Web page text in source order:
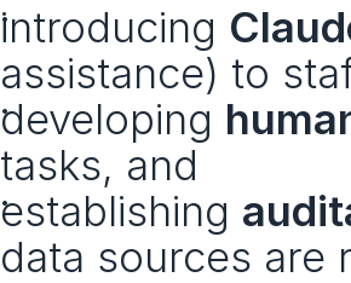
introducing
assistance) to
developing
tasks, and
establishing
data sources are